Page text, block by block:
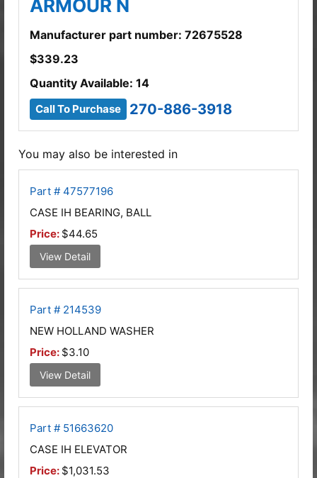
ARMOUR N
Manufacturer part number: 72675528
$339.23
Quantity Available: 14
Call To Purchase 270-886-3918
You may also be interested in
Part # 47577196
CASE IH BEARING, BALL
Price: $44.65
View Detail
Part # 214539
NEW HOLLAND WASHER
Price: $3.10
View Detail
Part # 51663620
CASE IH ELEVATOR
Price: $1,031.53